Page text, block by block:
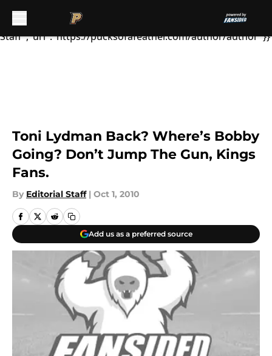
News","author":{"@type":"Person","name":"Editorial
Staff","url":"https://pucksofafeather.com/author/author"}}
Toni Lydman Back? Where’s Bobby
Going? Don’t Jump The Gun, Kings
Fans.
By Editorial Staff | Oct 1, 2010
Add us as a preferred source